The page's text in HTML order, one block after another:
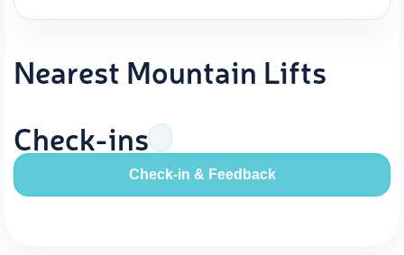
Nearest Mountain Lifts
Check-ins
Check-in & Feedback